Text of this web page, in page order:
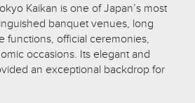
Kaikan is one of Japan’s most
banquet venues, long
functions, official ceremonies,
occasions. Its elegant and
an exceptional backdrop for